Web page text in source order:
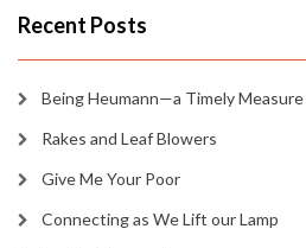
Recent Posts
Being Heumann—a Timely
Rakes and Leaf Blowers
Give Me Your Poor
Connecting as We Lift our Lamp